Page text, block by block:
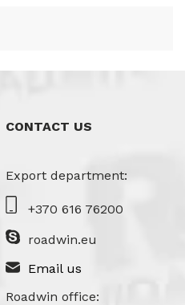
CONTACT US
Export department:
+370 616 76200
roadwin.eu
Email us
Roadwin office: